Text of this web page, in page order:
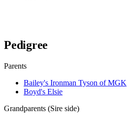
Pedigree
Parents
Bailey's Ironman Tyson of MGK
Boyd's Elsie
Grandparents (Sire side)